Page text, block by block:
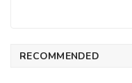
RECOMMENDED